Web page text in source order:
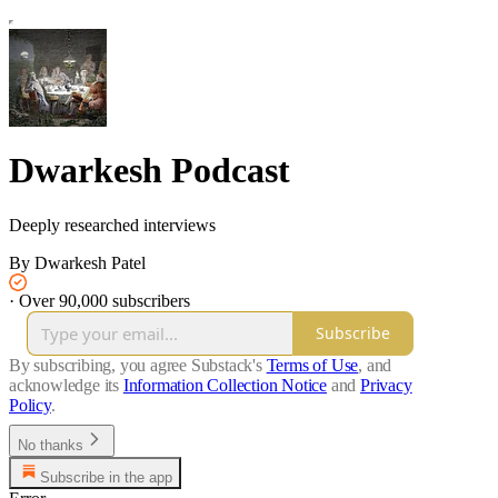
Dwarkesh Podcast
Deeply researched interviews
By Dwarkesh Patel
· Over 90,000 subscribers
Subscribe
By subscribing, you agree Substack's Terms of Use, and
acknowledge its Information Collection Notice and Privacy
Policy.
No thanks
Subscribe in the app